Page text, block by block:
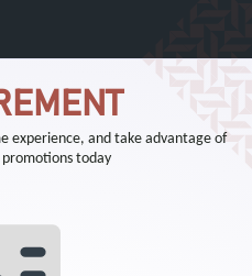
experience, and take advantage of
today